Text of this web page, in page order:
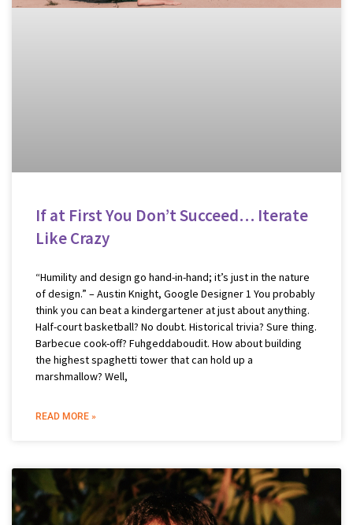
If at First You Don’t Succeed… Iterate
Like Crazy
“Humility and design go hand-in-hand; it’s just in the nature
of design.” – Austin Knight, Google Designer 1 You probably
think you can beat a kindergartener at just about anything.
Half-court basketball? No doubt. Historical trivia? Sure thing.
Barbecue cook-off? Fuhgeddaboudit. How about building
the highest spaghetti tower that can hold up a
marshmallow? Well,
READ MORE »